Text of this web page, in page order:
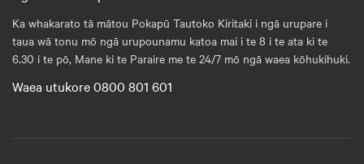
Ka whakarato tā mātou Pokapū Tautoko Kiritaki i ngā urupare i
taua wā tonu mō ngā urupounamu katoa mai i te 8 i te ata ki te
6.30 i te pō, Mane ki te Paraire me te 24/7 mō ngā waea kōhukihuki.
Waea utukore 0800 801 601